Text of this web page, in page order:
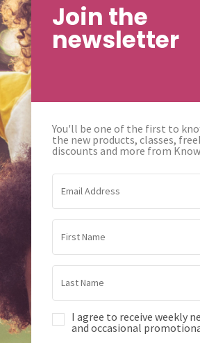
Join the
newsletter
You'll be one of the first to
the new products, classes,
discounts and more from
I agree to receive weekly
and occasional